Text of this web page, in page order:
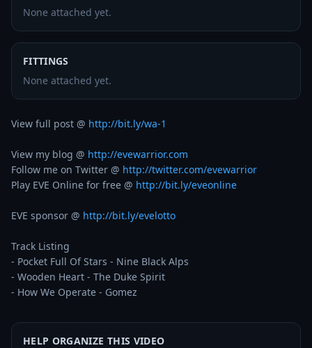
None attached yet.
FITTINGS
None attached yet.
View full post @ http://bit.ly/wa-1
View my blog @ http://evewarrior.com
Follow me on Twitter @ http://twitter.com/evewarrior
Play EVE Online for free @ http://bit.ly/eveonline
EVE sponsor @ http://bit.ly/evelotto
Track Listing
- Pocket Full Of Stars - Nine Black Alps
- Wooden Heart - The Duke Spirit
- How We Operate - Gomez
HELP ORGANIZE THIS VIDEO